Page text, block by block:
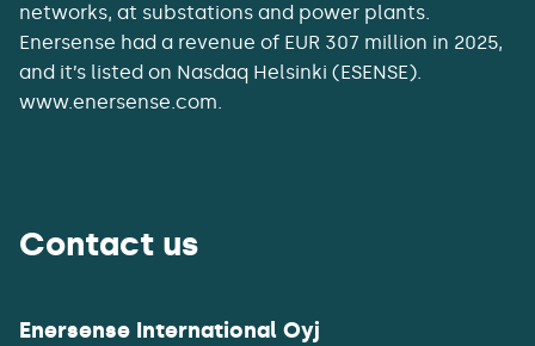
networks, at substations and power plants.
Enersense had a revenue of EUR 307 million in 2025,
and it’s listed on Nasdaq Helsinki (ESENSE).
www.enersense.com.
Contact us
Enersense International Oyj